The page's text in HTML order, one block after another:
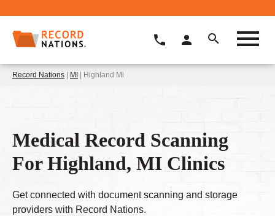
Record Nations | MI | Highland Mi
Medical Record Scanning
For Highland, MI Clinics
Get connected with document scanning and storage
providers with Record Nations.